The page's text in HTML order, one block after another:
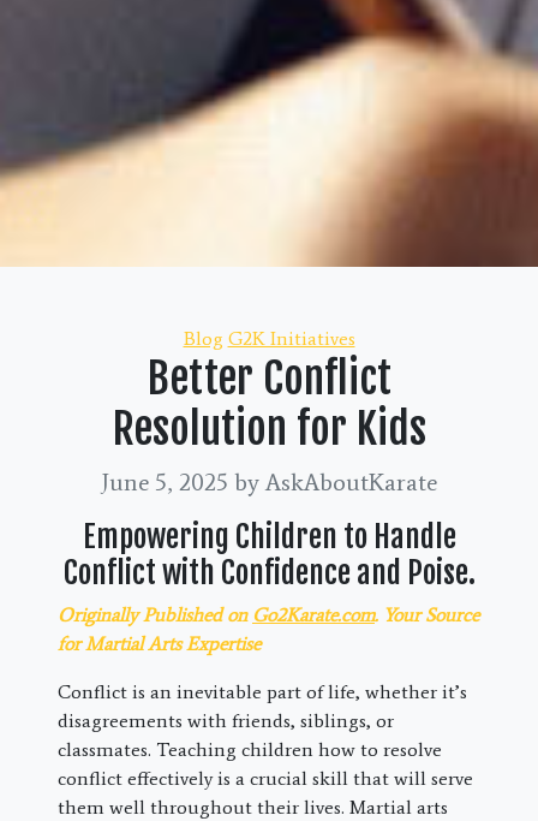
Categories
Blog G2K Initiatives
Better Conflict
Resolution for Kids
June 5, 2025 by AskAboutKarate
Empowering Children to Handle
Conflict with Confidence and Poise.
Originally Published on Go2Karate.com. Your Source
for Martial Arts Expertise
Conflict is an inevitable part of life, whether it’s
disagreements with friends, siblings, or
classmates. Teaching children how to resolve
conflict effectively is a crucial skill that will serve
them well throughout their lives. Martial arts